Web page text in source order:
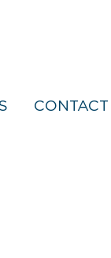
CONTACT